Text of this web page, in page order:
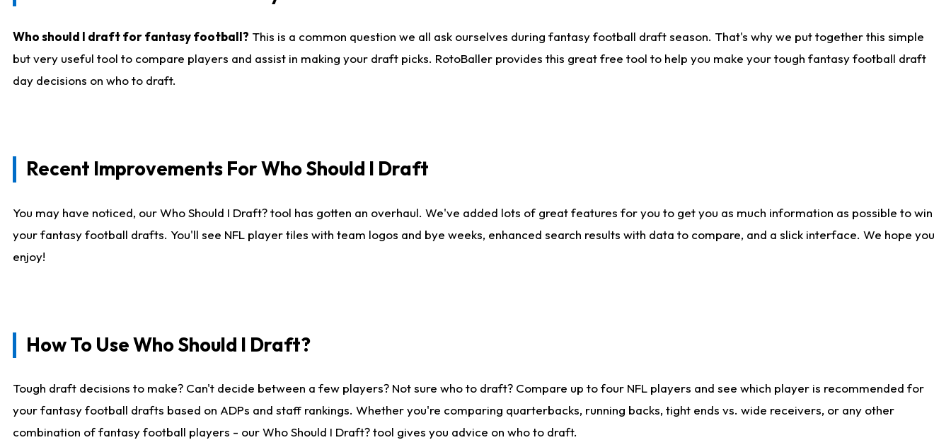
Who should I draft for fantasy football? This is a common question we all ask ourselves during fantasy football draft season. That's why we put together this simple
but very useful tool to compare players and assist in making your draft picks. RotoBaller provides this great free tool to help you make your tough fantasy football draft
day decisions on who to draft.
Recent Improvements For Who Should I Draft
You may have noticed, our Who Should I Draft? tool has gotten an overhaul. We've added lots of great features for you to get you as much information as possible to win
your fantasy football drafts. You'll see NFL player tiles with team logos and bye weeks, enhanced search results with data to compare, and a slick interface. We hope you
enjoy!
How To Use Who Should I Draft?
Tough draft decisions to make? Can't decide between a few players? Not sure who to draft? Compare up to four NFL players and see which player is recommended for
your fantasy football drafts based on ADPs and staff rankings. Whether you're comparing quarterbacks, running backs, tight ends vs. wide receivers, or any other
combination of fantasy football players - our Who Should I Draft? tool gives you advice on who to draft.